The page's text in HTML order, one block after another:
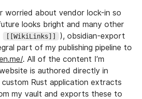
worried about vendor lock-in so
looks bright and many other
[[WikiLinks]]
), obsidian-export
part of my publishing pipeline to
. All of the content I’m
is authored directly in
custom Rust application extracts
my vault and exports these to